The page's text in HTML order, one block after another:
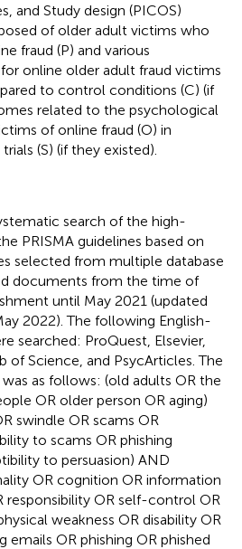
and Study design (PICOS)
of older adult victims who
fraud (P) and various
online older adult fraud victims
to control conditions (C) (if
related to the psychological
of online fraud (O) in
(S) (if they existed).
search of the high-
PRISMA guidelines based on
selected from multiple database
documents from the time of
until May 2021 (updated
2022). The following English-
searched: ProQuest, Elsevier,
of Science, and PsycArticles. The
as follows: (old adults OR the
OR older person OR aging)
swindle OR scams OR
to scams OR phishing
to persuasion) AND
OR cognition OR information
responsibility OR self-control OR
weakness OR disability OR
emails OR phishing OR phished